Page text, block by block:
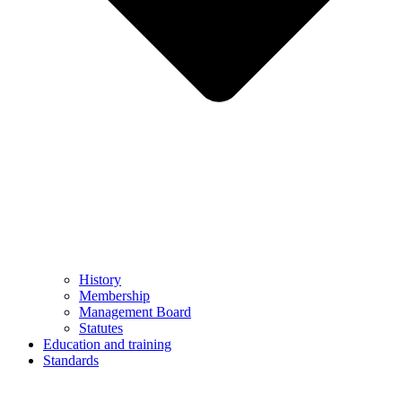
History
Membership
Management Board
Statutes
Education and training
Standards